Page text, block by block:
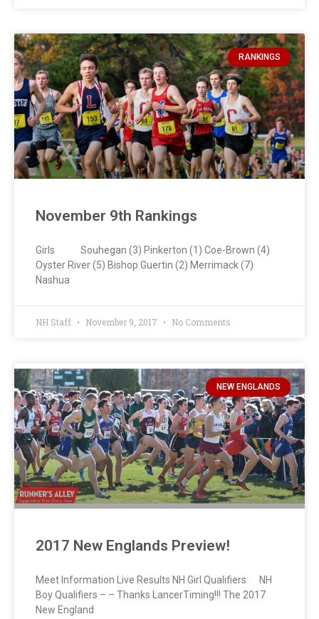
RANKINGS
November 9th Rankings
Girls Souhegan (3) Pinkerton (1) Coe-Brown (4)
Oyster River (5) Bishop Guertin (2) Merrimack (7)
Nashua
NH Staff November 9, 2017 No Comments
NEW ENGLANDS
2017 New Englands Preview!
Meet Information Live Results NH Girl Qualifiers NH
Boy Qualifiers – – Thanks LancerTiming!!! The 2017
New England